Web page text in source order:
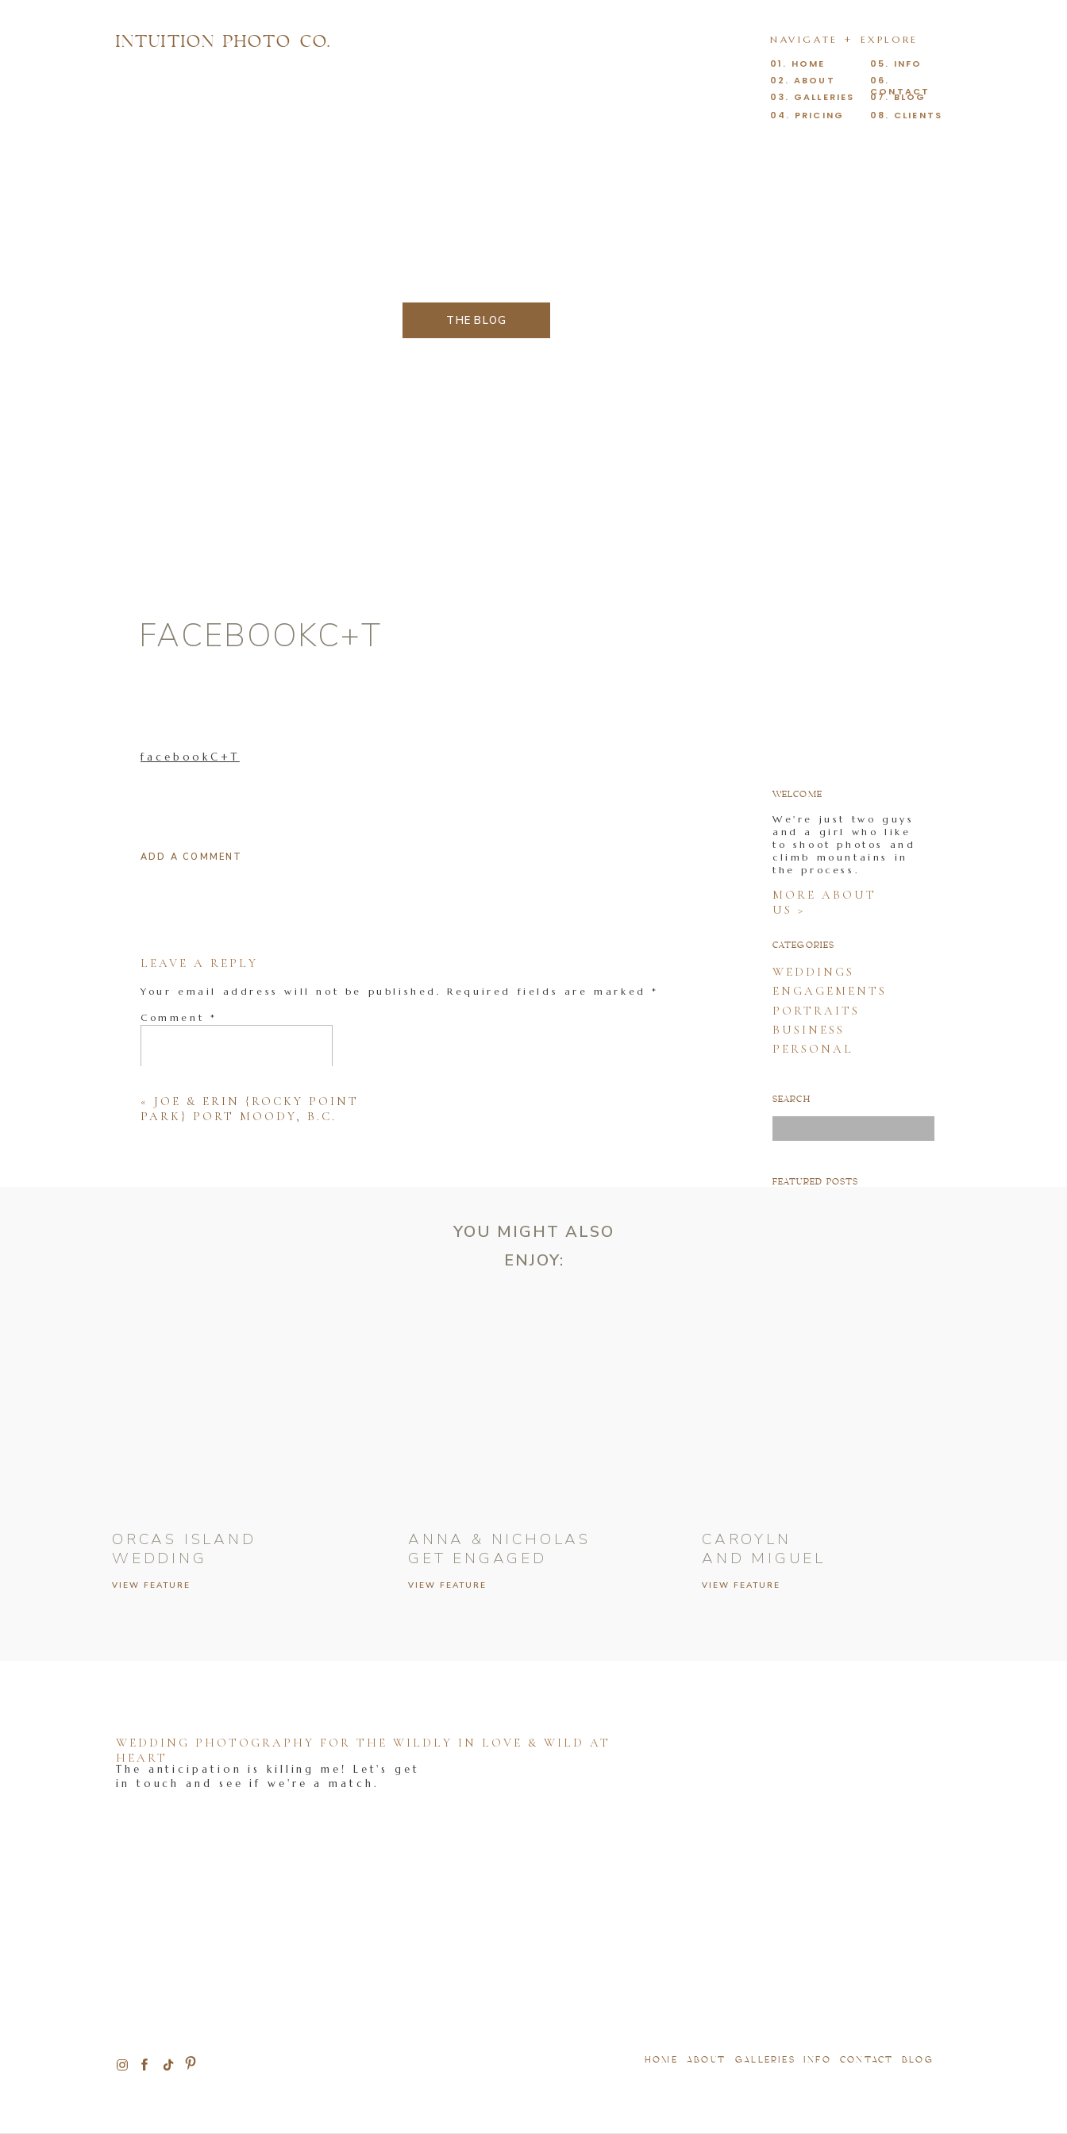
07. BLOG
08. CLIENTS
06.
CONTACT
05. INFO
03. GALLERIES
04. PRICING
02. ABOUT
01. HOME
NAVIGATE + EXPLORE
INTUITION PHOTO CO.
THE BLOG
FEATURED POSTS
for:
SEARCH
PERSONAL
BUSINESS
PORTRAITS
ENGAGEMENTS
WEDDINGS
CATEGORIES
MORE ABOUT
US >
We're just two guys
and a girl who like
to shoot photos and
climb mountains in
the process.
WELCOME
FACEBOOKC+T
facebookC+T
ADD A COMMENT
LEAVE A REPLY
Your email address will not be published. Required fields are marked*
Comment *
« JOE & ERIN {ROCKY POINT
PARK} PORT MOODY, B.C.
VIEW FEATURE
CAROYLN
AND MIGUEL
VIEW FEATURE
ANNA & NICHOLAS
GET ENGAGED
VIEW FEATURE
ORCAS ISLAND
WEDDING
YOU MIGHT ALSO
ENJOY:
BLOG
CONTACT
INFO
GALLERIES
ABOUT
HOME
The anticipation is killing me! Let's get
in touch and see if we're a match.
WEDDING PHOTOGRAPHY FOR THE WILDLY IN LOVE & WILD AT
HEART